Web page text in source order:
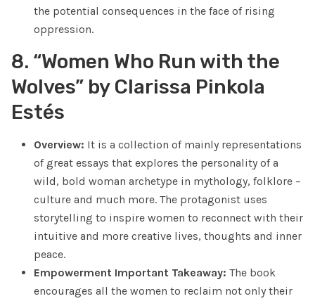
the potential consequences in the face of rising
oppression.
8. “Women Who Run with the
Wolves” by Clarissa Pinkola
Estés
Overview: It is a collection of mainly representations
of great essays that explores the personality of a
wild, bold woman archetype in mythology, folklore –
culture and much more. The protagonist uses
storytelling to inspire women to reconnect with their
intuitive and more creative lives, thoughts and inner
peace.
Empowerment Important Takeaway: The book
encourages all the women to reclaim not only their